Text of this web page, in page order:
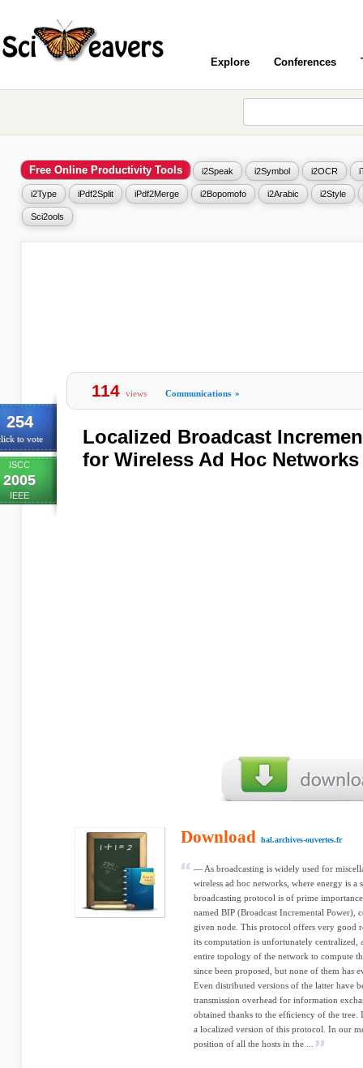
Explore Conferences
Free Online Productivity Tools i2Speak i2Symbol i2OCR
i2Type iPdf2Split iPdf2Merge i2Bopomofo i2Arabic i2Style
Sci2ools
254
to vote
ISCC
2005
IEEE
114 views Communications »
Localized Broadcast
for Wireless Ad Hoc Networks
Download hal.archives-ouvertes.fr
— As broadcasting is widely used for
wireless ad hoc networks, where energy is a
broadcasting protocol is of prime
named BIP (Broadcast Incremental Power),
given node. This protocol offers very good
its computation is unfortunately centralized,
entire topology of the network to compute
since been proposed, but none of them has
Even distributed versions of the latter have
transmission overhead for information
obtained thanks to the efﬁciency of the tree.
a localized version of this protocol. In our
position of all the hosts in the ...